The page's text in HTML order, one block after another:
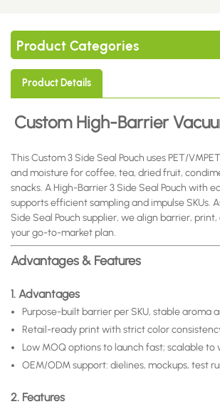
Product Categories
Product Details
Custom High-Barrier
This Custom 3 Side Seal Pouch uses PET/
and moisture for coffee, tea, dried fruit,
snacks. A High-Barrier 3 Side Seal Pouch with
supports efficient sampling and impulse SKUs.
Side Seal Pouch supplier, we align barrier,
your go-to-market plan.
Advantages & Features
1. Advantages
Purpose-built barrier per SKU, stable aroma
Retail-ready print with strict color
Low MOQ options to launch fast; scalable to
OEM/ODM support: dielines, mockups, test
2. Features